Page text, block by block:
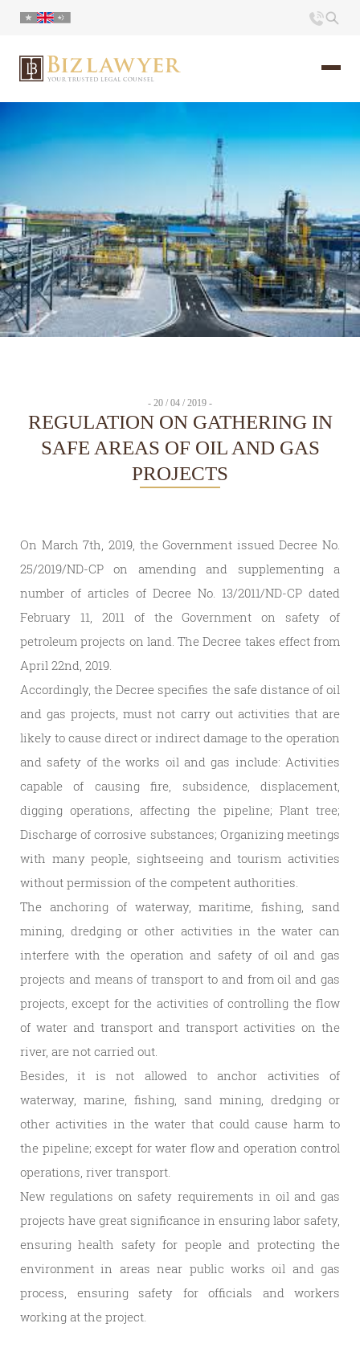
Portfolio
Commentary
Contact
- 20 / 04 / 2019 -
REGULATION ON GATHERING IN
SAFE AREAS OF OIL AND GAS
PROJECTS
On March 7th, 2019, the Government issued Decree No.
25/2019/ND-CP on amending and supplementing a
number of articles of Decree No. 13/2011/ND-CP dated
February 11, 2011 of the Government on safety of
petroleum projects on land. The Decree takes effect from
April 22nd, 2019.
Accordingly, the Decree specifies the safe distance of oil
and gas projects, must not carry out activities that are
likely to cause direct or indirect damage to the operation
and safety of the works oil and gas include: Activities
capable of causing fire, subsidence, displacement,
digging operations, affecting the pipeline; Plant tree;
Discharge of corrosive substances; Organizing meetings
with many people, sightseeing and tourism activities
without permission of the competent authorities.
The anchoring of waterway, maritime, fishing, sand
mining, dredging or other activities in the water can
interfere with the operation and safety of oil and gas
projects and means of transport to and from oil and gas
projects, except for the activities of controlling the flow
of water and transport and transport activities on the
river, are not carried out.
Besides, it is not allowed to anchor activities of
waterway, marine, fishing, sand mining, dredging or
other activities in the water that could cause harm to
the pipeline; except for water flow and operation control
operations, river transport.
New regulations on safety requirements in oil and gas
projects have great significance in ensuring labor safety,
ensuring health safety for people and protecting the
environment in areas near public works oil and gas
process, ensuring safety for officials and workers
working at the project.